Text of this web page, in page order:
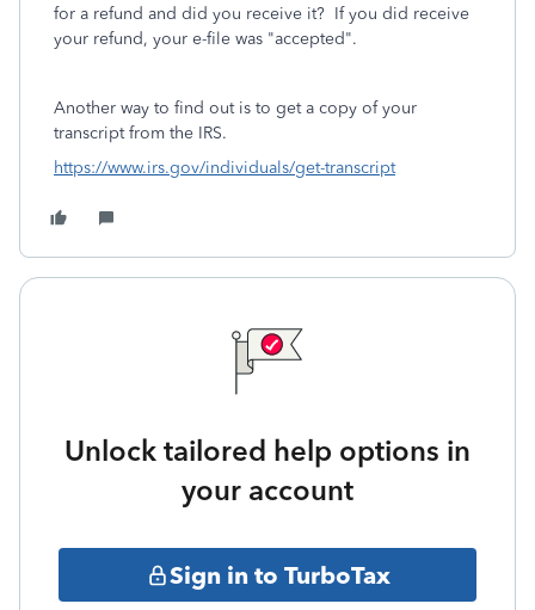
for a refund and did you receive it? If you did receive
your refund, your e-file was "accepted".
Another way to find out is to get a copy of your
transcript from the IRS.
https://www.irs.gov/individuals/get-transcript
Unlock tailored help options in
your account
Sign in to TurboTax